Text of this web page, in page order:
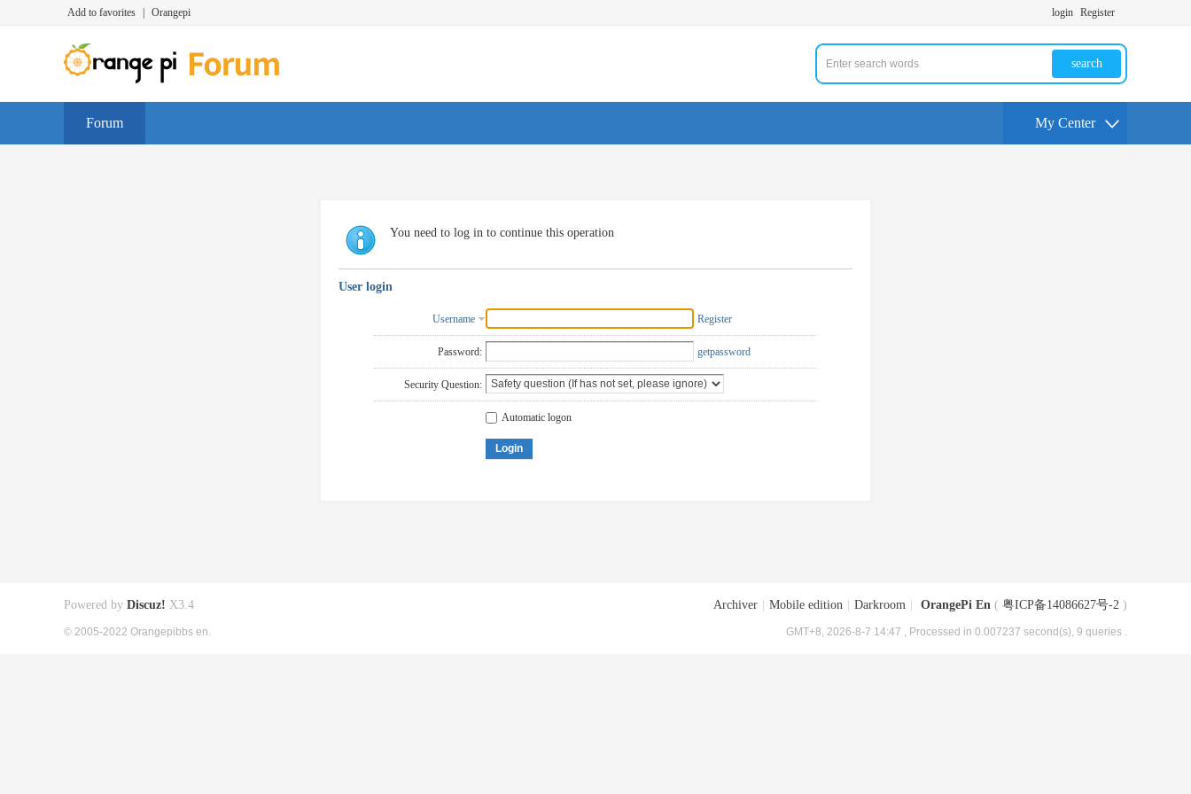
Add to favorites Orangepi login Register
search
Forum My Center
You need to log in to continue this operation
User login
Username Register
Password: getpassword
Security Question:
Automatic logon
Login
Archiver Mobile edition Darkroom OrangePi En ( 粤ICP备14086627号-2 )
GMT+8, 2026-8-7 14:47 , Processed in 0.007237 second(s), 9 queries .
Powered by Discuz! X3.4
© 2005-2022 Orangepibbs en.